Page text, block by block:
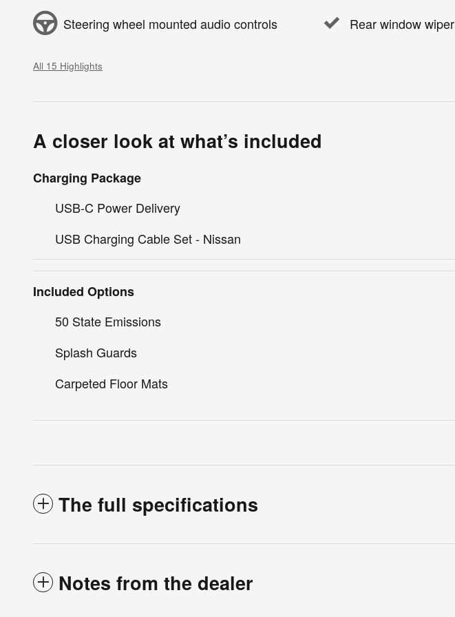
Steering wheel mounted audio controls Rear window wiper
All 15 Highlights
A closer look at what’s included
Charging Package
USB-C Power Delivery
USB Charging Cable Set - Nissan
Included Options
50 State Emissions
Splash Guards
Carpeted Floor Mats
The full specifications
Notes from the dealer